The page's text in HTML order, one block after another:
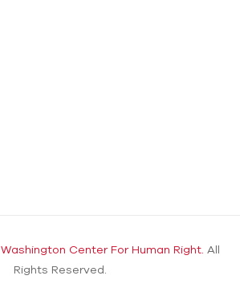
Washington Center For Human Right. All
Rights Reserved.